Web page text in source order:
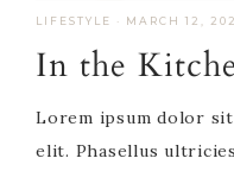
LIFESTYLE · MARCH 12,
In the
Lorem ipsum dolor
elit. Phasellus